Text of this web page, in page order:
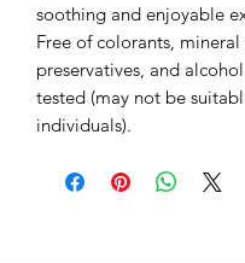
soothing and enjoyable
Free of colorants, mineral
preservatives, and
tested (may not be
individuals).